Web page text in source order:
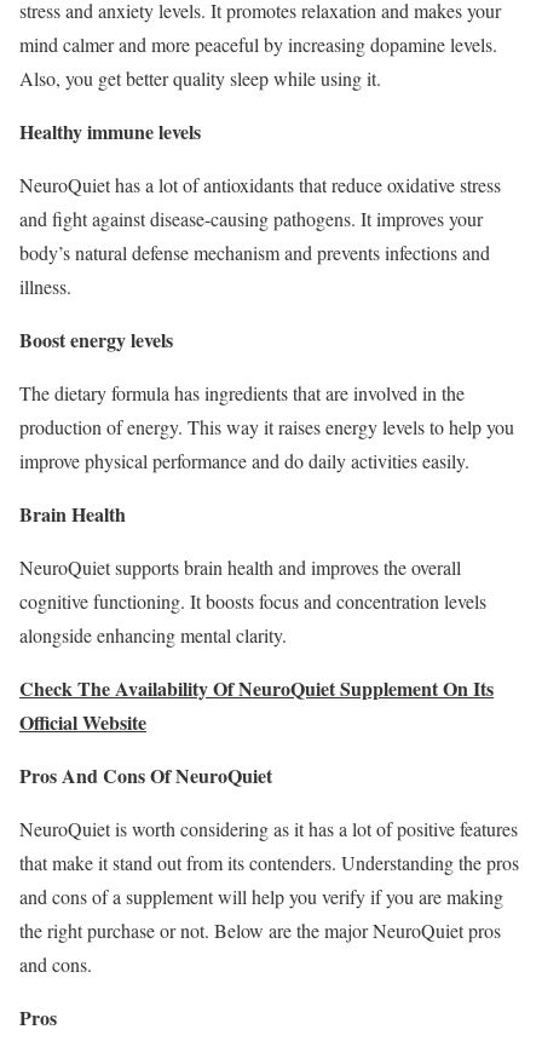
stress and anxiety levels. It promotes relaxation and makes your
mind calmer and more peaceful by increasing dopamine levels.
Also, you get better quality sleep while using it.
Healthy immune levels
NeuroQuiet has a lot of antioxidants that reduce oxidative stress
and fight against disease-causing pathogens. It improves your
body’s natural defense mechanism and prevents infections and
illness.
Boost energy levels
The dietary formula has ingredients that are involved in the
production of energy. This way it raises energy levels to help you
improve physical performance and do daily activities easily.
Brain Health
NeuroQuiet supports brain health and improves the overall
cognitive functioning. It boosts focus and concentration levels
alongside enhancing mental clarity.
Check The Availability Of NeuroQuiet Supplement On Its
Official Website
Pros And Cons Of NeuroQuiet
NeuroQuiet is worth considering as it has a lot of positive features
that make it stand out from its contenders. Understanding the pros
and cons of a supplement will help you verify if you are making
the right purchase or not. Below are the major NeuroQuiet pros
and cons.
Pros